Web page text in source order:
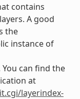
contains
A good
the
instance of
You can find the
at
layerindex-